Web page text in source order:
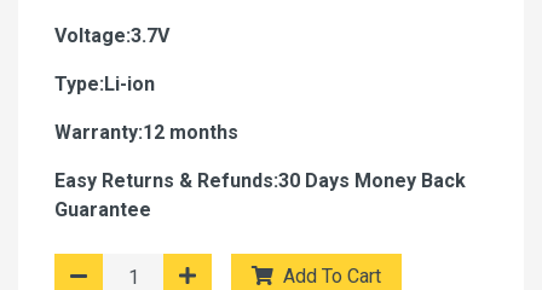
Voltage:3.7V
Type:Li-ion
Warranty:12 months
Easy Returns & Refunds:30 Days Money Back
Guarantee
Add To Cart